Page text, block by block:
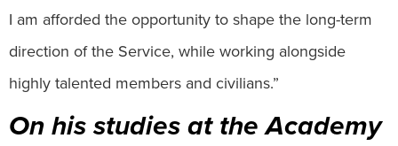
I am afforded the opportunity to shape the long-term
direction of the Service, while working alongside
highly talented members and civilians.”
On his studies at the Academy